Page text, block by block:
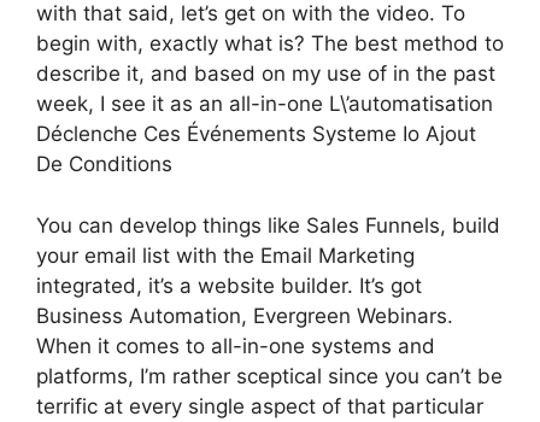
with that said, let’s get on with the video. To
begin with, exactly what is? The best method to
describe it, and based on my use of in the past
week, I see it as an all-in-one L\’automatisation
Déclenche Ces Événements Systeme Io Ajout
De Conditions
You can develop things like Sales Funnels, build
your email list with the Email Marketing
integrated, it’s a website builder. It’s got
Business Automation, Evergreen Webinars.
When it comes to all-in-one systems and
platforms, I’m rather sceptical since you can’t be
terrific at every single aspect of that particular